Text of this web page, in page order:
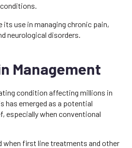
use in managing chronic pain,
neurological disorders.
Management
condition affecting millions in
has emerged as a potential
especially when conventional
when first line treatments and other